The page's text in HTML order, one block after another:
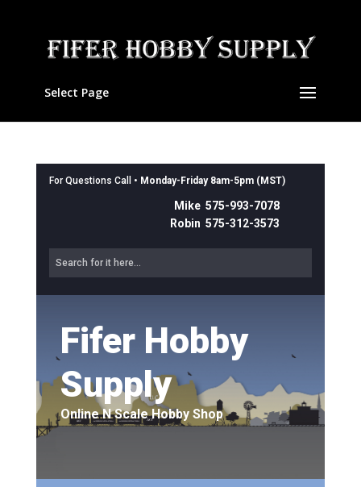
Select Page
For Questions Call • Monday-Friday 8am-5pm (MST)
Mike 575-993-7078
Robin 575-312-3573
Fifer Hobby
Supply
Online N Scale Hobby Shop